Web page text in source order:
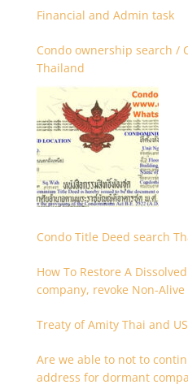
Financial and Admin task
Condo ownership search /
Thailand
Condo Title Deed search
How To Restore A
company, revoke Non-
Treaty of Amity Thai and
Are we able to not to
address for dormant